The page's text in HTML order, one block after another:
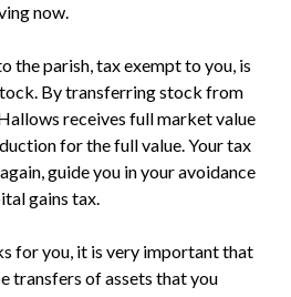
now.
the parish, tax exempt to you, is
By transferring stock from
receives full market value
for the full value. Your tax
guide you in your avoidance
gains tax.
for you, it is very important that
transfers of assets that you